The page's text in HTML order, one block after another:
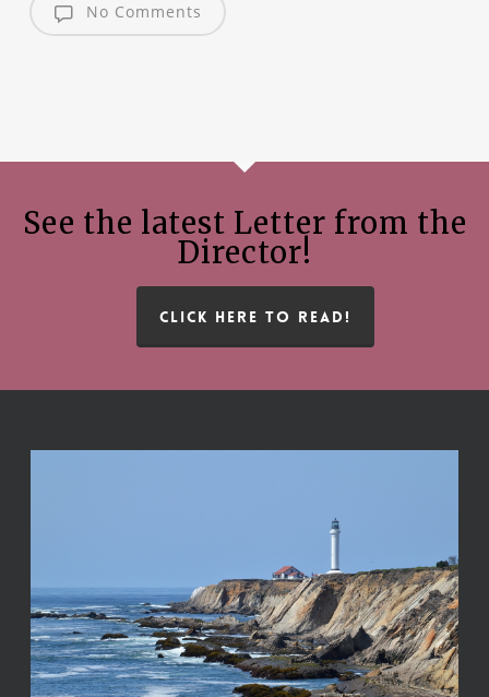
No Comments
See the latest Letter from the
Director!
CLICK HERE TO READ!